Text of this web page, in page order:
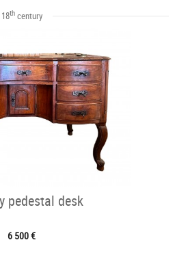
18thcentury
pedestal desk
6 500 €